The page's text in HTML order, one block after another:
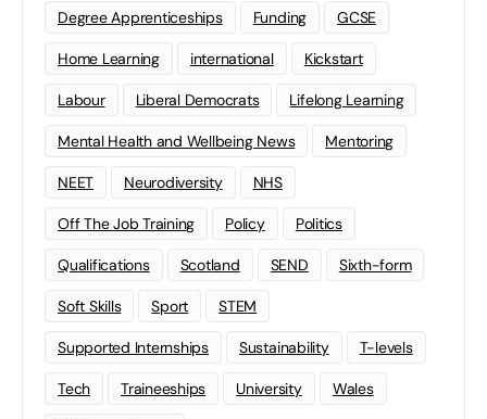
Degree Apprenticeships Funding GCSE
Home Learning international Kickstart
Labour Liberal Democrats Lifelong Learning
Mental Health and Wellbeing News Mentoring
NEET Neurodiversity NHS
Off The Job Training Policy Politics
Qualifications Scotland SEND Sixth-form
Soft Skills Sport STEM
Supported Internships Sustainability T-levels
Tech Traineeships University Wales